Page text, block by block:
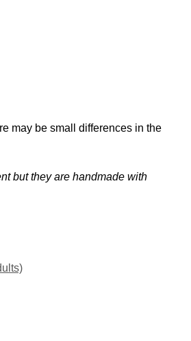
may be small differences in the
but they are handmade with